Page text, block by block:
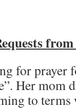
for prayer
Her mom
to terms